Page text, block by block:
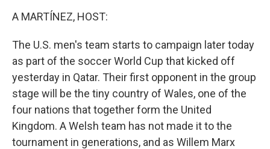
A MARTÍNEZ, HOST:
The U.S. men's team starts to campaign later today
as part of the soccer World Cup that kicked off
yesterday in Qatar. Their first opponent in the group
stage will be the tiny country of Wales, one of the
four nations that together form the United
Kingdom. A Welsh team has not made it to the
tournament in generations, and as Willem Marx